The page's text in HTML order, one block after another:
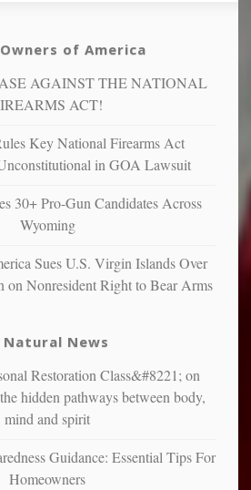
can
more”
warriors
more
depressed,
and
confirming
studies
suffer
from
of America
AGAINST THE NATIONAL
ACT!
Key National Firearms Act
in GOA Lawsuit
30+ Pro-Gun Candidates Across
Wyoming
Sues U.S. Virgin Islands Over
on Nonresident Right to Bear Arms
Natural News
Restoration Class&#8221; on
hidden pathways between body,
mind and spirit
Guidance: Essential Tips For
Homeowners